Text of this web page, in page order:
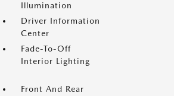
Illumination
Driver Information
Center
Fade-To-Off
Interior Lighting
Front And Rear